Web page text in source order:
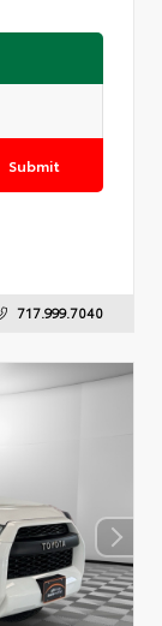
Submit
717.999.7040